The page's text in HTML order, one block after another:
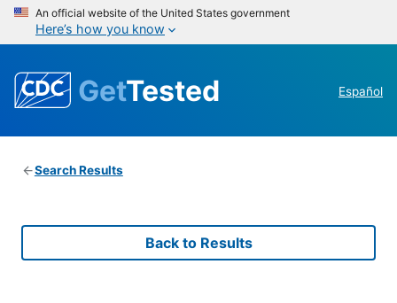
An official website of the United States government
Here’s how you know
GetTested Español
Search Results
Back to Results